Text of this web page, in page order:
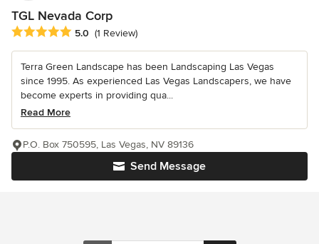
TGL Nevada Corp
Average rating: 5 out of 5 stars
5.0 (1 Review)
Terra Green Landscape has been Landscaping Las Vegas
since 1995. As experienced Las Vegas Landscapers, we have
become experts in providing qua...
Read More
Send Message
P.O. Box 750595, Las Vegas, NV 89136